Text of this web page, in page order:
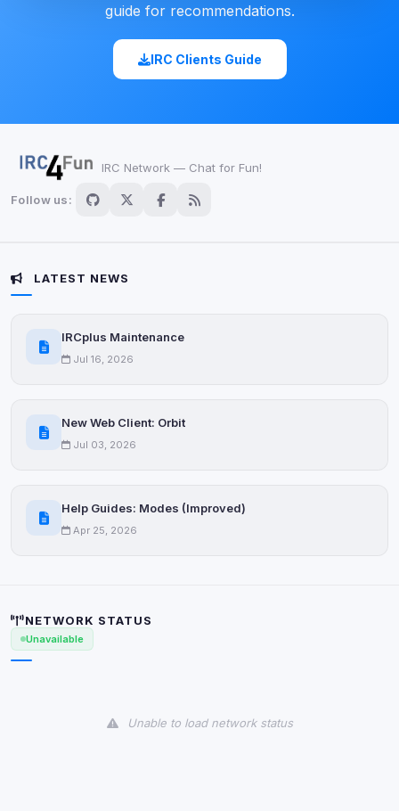
guide for recommendations.
IRC Clients Guide
IRC Network — Chat for Fun!
Follow us:
LATEST NEWS
IRCplus Maintenance
Jul 16, 2026
New Web Client: Orbit
Jul 03, 2026
Help Guides: Modes (Improved)
Apr 25, 2026
NETWORK STATUS
Unavailable
Unable to load network status
Advertising
detected • known
Security (always on)
protect the site (e.g. fraud prevention / security).
0
shown when possible.
Third-Party Services
View detected services